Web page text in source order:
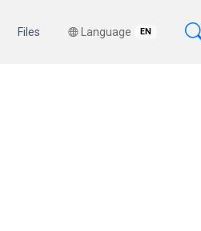
Files Language EN